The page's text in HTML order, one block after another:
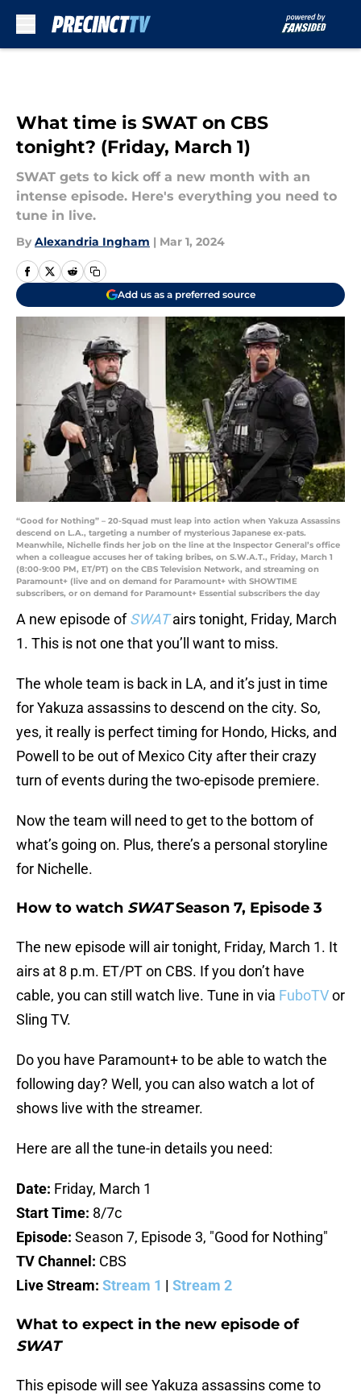
What time is SWAT on CBS
tonight? (Friday, March 1)
SWAT gets to kick off a new month with an
intense episode. Here's everything you need to
tune in live.
By Alexandria Ingham | Mar 1, 2024
Add us as a preferred source
“Good for Nothing” – 20-Squad must leap into action when Yakuza Assassins
descend on L.A., targeting a number of mysterious Japanese ex-pats.
Meanwhile, Nichelle finds her job on the line at the Inspector General’s office
when a colleague accuses her of taking bribes, on S.W.A.T., Friday, March 1
(8:00-9:00 PM, ET/PT) on the CBS Television Network, and streaming on
Paramount+ (live and on demand for Paramount+ with SHOWTIME
subscribers, or on demand for Paramount+ Essential subscribers the day
A new episode ofSWAT airs tonight, Friday, March
1. This is not one that you’ll want to miss.
The whole team is back in LA, and it’s just in time
for Yakuza assassins to descend on the city. So,
yes, it really is perfect timing for Hondo, Hicks, and
Powell to be out of Mexico City after their crazy
turn of events during the two-episode premiere.
Now the team will need to get to the bottom of
what’s going on. Plus, there’s a personal storyline
for Nichelle.
How to watch SWATSeason 7, Episode 3
The new episode will air tonight, Friday, March 1. It
airs at 8 p.m. ET/PT on CBS. If you don’t have
cable, you can still watch live. Tune in via FuboTVor
Sling TV.
Do you have Paramount+ to be able to watch the
following day? Well, you can also watch a lot of
shows live with the streamer.
Here are all the tune-in details you need:
Date: Friday, March 1
Start Time: 8/7c
Episode: Season 7, Episode 3, "Good for Nothing"
TV Channel: CBS
Live Stream: Stream 1 | Stream 2
What to expect in the new episode of
SWAT
This episode will see Yakuza assassins come to